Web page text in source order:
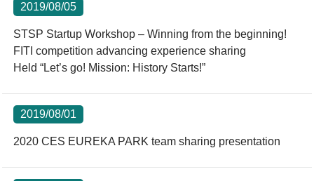
2019/08/05
STSP Startup Workshop – Winning from the beginning!
FITI competition advancing experience sharing
Held “Let’s go! Mission: History Starts!”
2019/08/01
2020 CES EUREKA PARK team sharing presentation